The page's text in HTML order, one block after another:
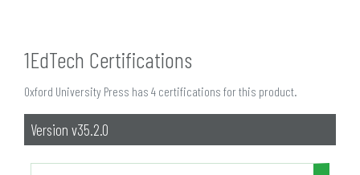
1EdTech Certifications
Oxford University Press has 4 certifications for this product.
Version v35.2.0